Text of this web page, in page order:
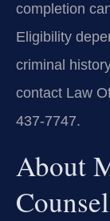
completion
Eligibility
criminal
contact Law
437‑7747.
About